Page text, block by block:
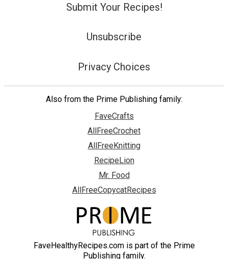
Submit Your Recipes!
Unsubscribe
Privacy Choices
Also from the Prime Publishing family:
FaveCrafts
AllFreeCrochet
AllFreeKnitting
RecipeLion
Mr. Food
AllFreeCopycatRecipes
FaveHealthyRecipes.com is part of the Prime
Publishing family.